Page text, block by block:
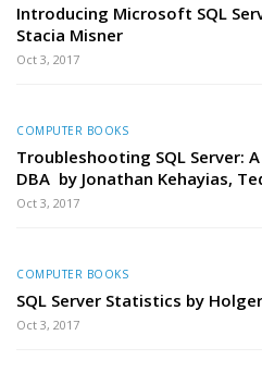
Introducing Microsoft SQL
Stacia Misner
Oct 3, 2017
COMPUTER BOOKS
Troubleshooting SQL Server:
DBA by Jonathan Kehayias,
Oct 3, 2017
COMPUTER BOOKS
SQL Server Statistics by
Oct 3, 2017